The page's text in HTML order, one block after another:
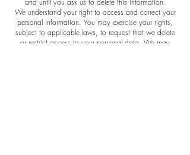
and until you ask us to delete this information.
We understand your right to access and correct your
personal information. You may exercise your rights,
subject to applicable laws, to request that we delete
or restrict access to your personal data. We may